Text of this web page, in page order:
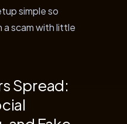
simple so
a scam with little
Spread: